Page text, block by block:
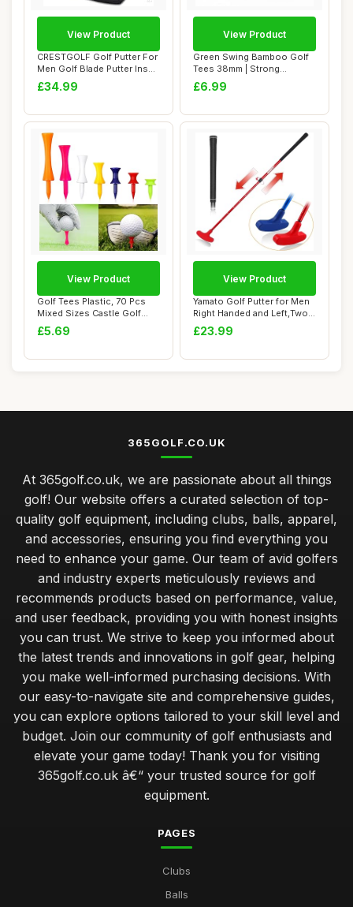
CRESTGOLF Golf Putter For
Men Golf Blade Putter Insert
Right...
£34.99
View Product
Green Swing Bamboo Golf
Tees 38mm | Strong
Sustainable Biode...
£6.99
View Product
Golf Tees Plastic, 70 Pcs
Mixed Sizes Castle Golf
Tees, Dura...
£5.69
View Product
Yamato Golf Putter for Men
Right Handed and Left,Two-
Way Kid...
£23.99
View Product
365GOLF.CO.UK
At 365golf.co.uk, we are passionate about all things
golf! Our website offers a curated selection of top-
quality golf equipment, including clubs, balls, apparel,
and accessories, ensuring you find everything you
need to enhance your game. Our team of avid golfers
and industry experts meticulously reviews and
recommends products based on performance, value,
and user feedback, providing you with honest insights
you can trust. We strive to keep you informed about
the latest trends and innovations in golf gear, helping
you make well-informed purchasing decisions. With
our easy-to-navigate site and comprehensive guides,
you can explore options tailored to your skill level and
budget. Join our community of golf enthusiasts and
elevate your game today! Thank you for visiting
365golf.co.uk â€“ your trusted source for golf
equipment.
PAGES
Clubs
Balls